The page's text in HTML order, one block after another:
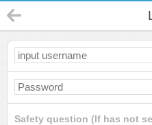
Safety question (If has not